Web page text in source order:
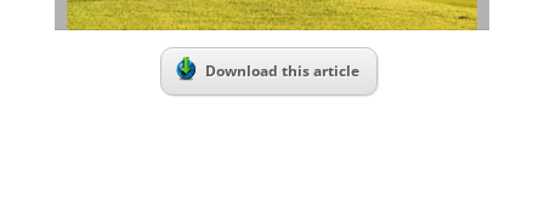
Download this article